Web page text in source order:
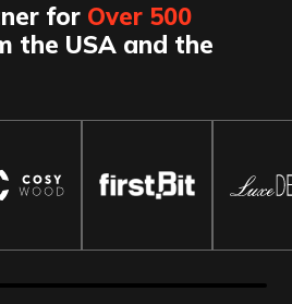
for Over 500
the USA and the